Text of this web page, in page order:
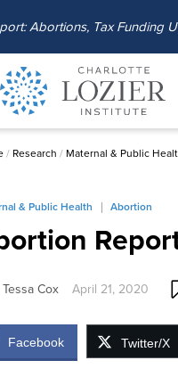
Abortions, Tax Funding
/ Research / Maternal & Public
& Public Health Abortion
Tessa Cox April 21, 2020
Facebook Twitter/X